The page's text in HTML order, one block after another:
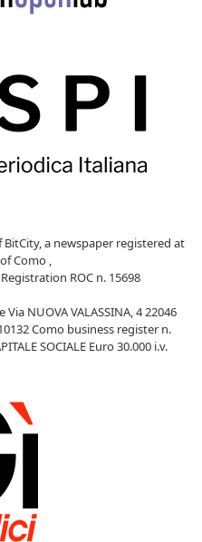
a newspaper registered at
Como ,
ROC n. 15698
NUOVA VALASSINA, 4 22046
Como business register n.
SOCIALE Euro 30.000 i.v.